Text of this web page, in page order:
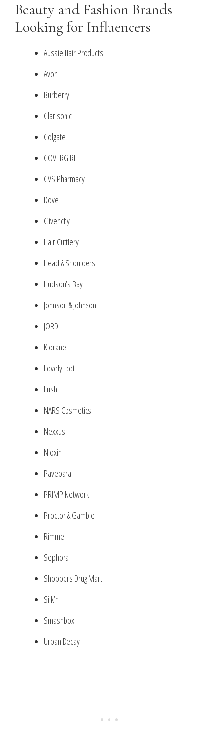
Beauty and Fashion Brands
Looking for Influencers
Aussie Hair Products
Avon
Burberry
Clarisonic
Colgate
COVERGIRL
CVS Pharmacy
Dove
Givenchy
Hair Cuttlery
Head & Shoulders
Hudson’s Bay
Johnson & Johnson
JORD
Klorane
LovelyLoot
Lush
NARS Cosmetics
Nexxus
Nioxin
Pavepara
PRIMP Network
Proctor & Gamble
Rimmel
Sephora
Shoppers Drug Mart
Silk’n
Smashbox
Urban Decay